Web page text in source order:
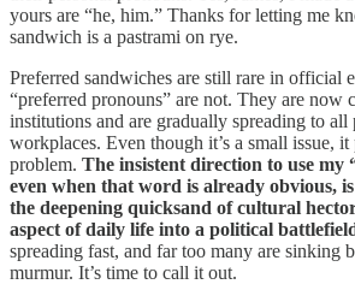
yours are “he, him.” Thanks for letting me
sandwich is a pastrami on rye.
Preferred sandwiches are still rare in official
“preferred pronouns” are not. They are now
institutions and are gradually spreading to all
workplaces. Even though it’s a small issue,
problem. The insistent direction to use
even when that word is already obvious,
the deepening quicksand of cultural
aspect of daily life into a political
spreading fast, and far too many are sinking
murmur. It’s time to call it out.